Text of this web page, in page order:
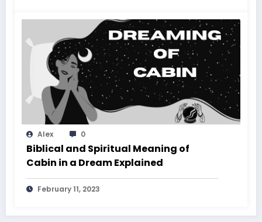
Alex 0
Biblical and Spiritual Meaning of
Cabin in a Dream Explained
February 11, 2023